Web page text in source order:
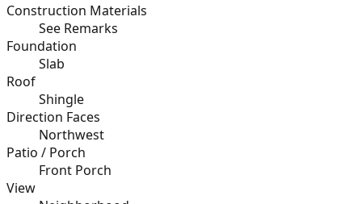
Construction Materials
See Remarks
Foundation
Slab
Roof
Shingle
Direction Faces
Northwest
Patio / Porch
Front Porch
View